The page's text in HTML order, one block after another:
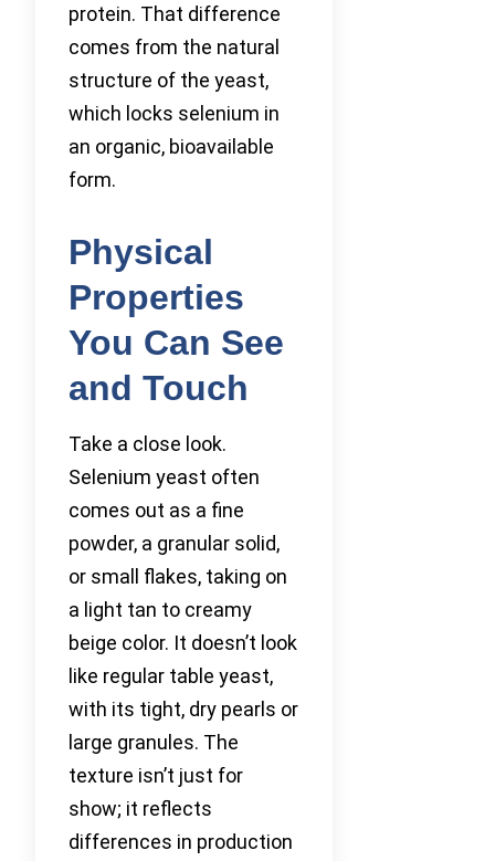
protein. That difference
comes from the natural
structure of the yeast,
which locks selenium in
an organic, bioavailable
form.
Physical
Properties
You Can See
and Touch
Take a close look.
Selenium yeast often
comes out as a fine
powder, a granular solid,
or small flakes, taking on
a light tan to creamy
beige color. It doesn’t look
like regular table yeast,
with its tight, dry pearls or
large granules. The
texture isn’t just for
show; it reflects
differences in production